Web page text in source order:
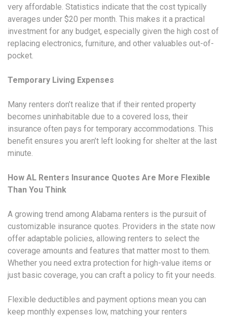
very affordable. Statistics indicate that the cost typically
averages under $20 per month. This makes it a practical
investment for any budget, especially given the high cost of
replacing electronics, furniture, and other valuables out-of-
pocket.
Temporary Living Expenses
Many renters don’t realize that if their rented property
becomes uninhabitable due to a covered loss, their
insurance often pays for temporary accommodations. This
benefit ensures you aren’t left looking for shelter at the last
minute.
How AL Renters Insurance Quotes Are More Flexible
Than You Think
A growing trend among Alabama renters is the pursuit of
customizable insurance quotes. Providers in the state now
offer adaptable policies, allowing renters to select the
coverage amounts and features that matter most to them.
Whether you need extra protection for high-value items or
just basic coverage, you can craft a policy to fit your needs.
Flexible deductibles and payment options mean you can
keep monthly expenses low, matching your renters